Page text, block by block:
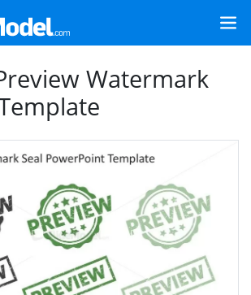
Watermark